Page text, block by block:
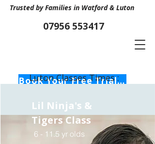
Trusted by Families in Watford & Luton
07956 553417
Book Your Free Trial Class Now
Luton Classes Times :
Lil Ninja's &
Tigers Class
6 - 11.5 yr olds